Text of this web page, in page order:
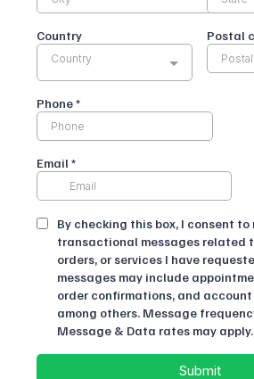
Country
Country
Postal
Phone*
Email *
By checking this box, I consent to
transactional messages related
orders, or services I have
messages may include
order confirmations, and
among others. Message
Message & Data rates may apply.
Submit